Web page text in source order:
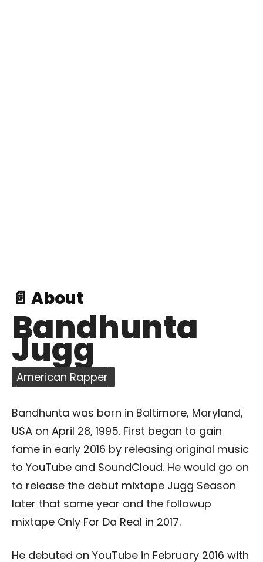
📄 About
Bandhunta
Jugg
American Rapper
Bandhunta was born in Baltimore, Maryland,
USA on April 28, 1995. First began to gain
fame in early 2016 by releasing original music
to YouTube and SoundCloud. He would go on
to release the debut mixtape Jugg Season
later that same year and the followup
mixtape Only For Da Real in 2017.
He debuted on YouTube in February 2016 with